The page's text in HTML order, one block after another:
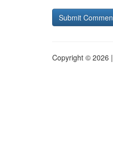
Copyright © 2026 |